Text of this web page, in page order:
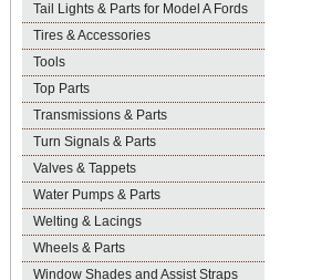
Tail Lights & Parts for Model A Fords
Tires & Accessories
Tools
Top Parts
Transmissions & Parts
Turn Signals & Parts
Valves & Tappets
Water Pumps & Parts
Welting & Lacings
Wheels & Parts
Window Shades and Assist Straps